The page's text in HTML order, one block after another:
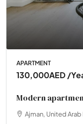
APARTMENT
130,000AED/
Modern
Ajman, United